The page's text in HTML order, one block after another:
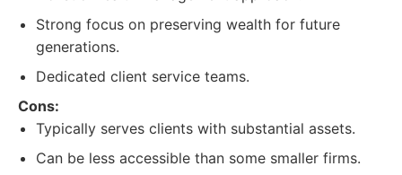
Strong focus on preserving wealth for future
generations.
Dedicated client service teams.
Cons:
Typically serves clients with substantial assets.
Can be less accessible than some smaller firms.